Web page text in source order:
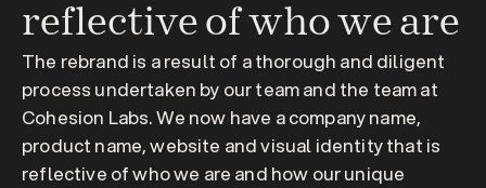
reflective of who we are
The rebrand is a result of a thorough and diligent
process undertaken by our team and the team at
Cohesion Labs. We now have a company name,
product name, website and visual identity that is
reflective of who we are and how our unique